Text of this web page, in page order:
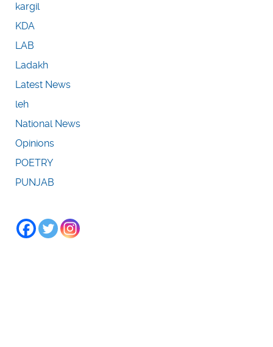
kargil
KDA
LAB
Ladakh
Latest News
leh
National News
Opinions
POETRY
PUNJAB